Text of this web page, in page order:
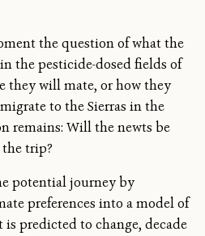
the question of what the
the pesticide-dosed fields of
they will mate, or how they
to the Sierras in the
remains: Will the newts be
trip?
potential journey by
preferences into a model of
is predicted to change, decade